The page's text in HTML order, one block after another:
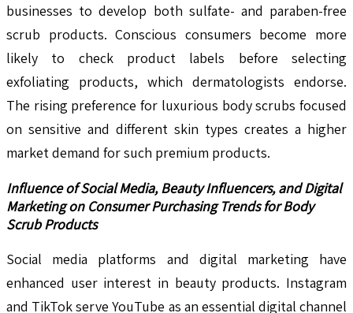
businesses to develop both sulfate- and paraben-free
scrub products. Conscious consumers become more
likely to check product labels before selecting
exfoliating products, which dermatologists endorse.
The rising preference for luxurious body scrubs focused
on sensitive and different skin types creates a higher
market demand for such premium products.
Influence of Social Media, Beauty Influencers, and Digital
Marketing on Consumer Purchasing Trends for Body
Scrub Products
Social media platforms and digital marketing have
enhanced user interest in beauty products. Instagram
and TikTok serve YouTube as an essential digital channel